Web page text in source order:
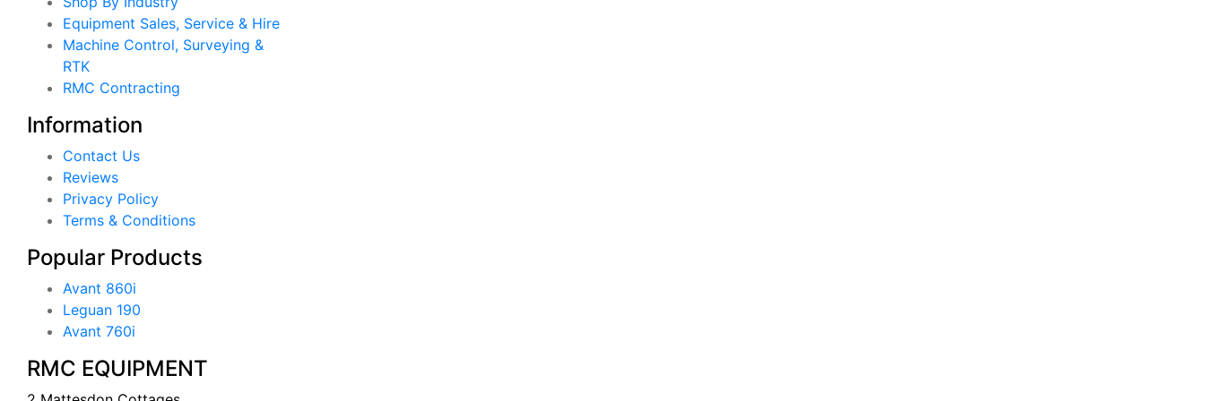
Equipment Sales, Service & Hire
Machine Control, Surveying &
RTK
RMC Contracting
Information
Contact Us
Reviews
Privacy Policy
Terms & Conditions
Popular Products
Avant 860i
Leguan 190
Avant 760i
RMC EQUIPMENT